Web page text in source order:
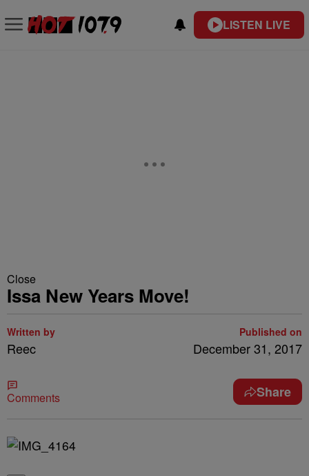
LISTEN LIVE
Close
Issa New Years Move!
Written by
Reec
Published on
December 31, 2017
Comments Share